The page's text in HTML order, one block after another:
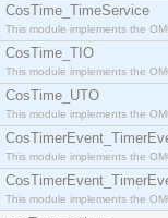
CosTime_TimeService
This module implements the
CosTime_TIO
This module implements the
CosTime_UTO
This module implements the
This module implements the
This module implements the